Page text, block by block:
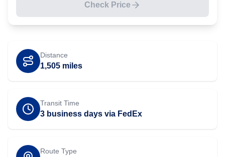
Check Price
Distance
1,505 miles
Transit Time
3 business days via FedEx
Route Type